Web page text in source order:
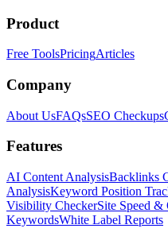
Product
Free ToolsPricingArticles
Company
About UsFAQsSEO Checkups
Features
AI Content AnalysisBacklinks
AnalysisKeyword Position
Visibility CheckerSite Speed &
KeywordsWhite Label Reports